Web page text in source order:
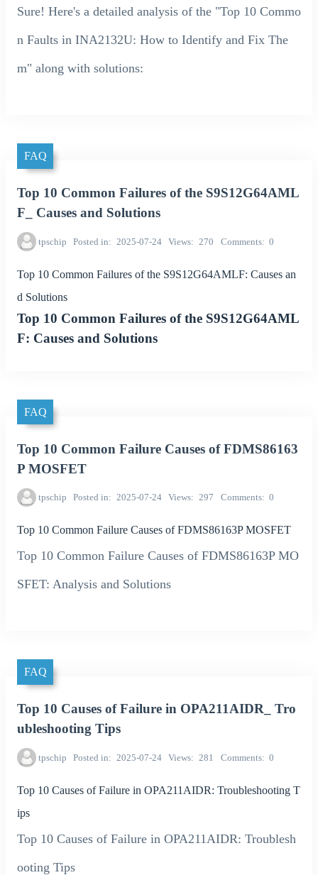
Sure! Here's a detailed analysis of the "Top 10 Commo
n Faults in INA2132U: How to Identify and Fix The
m" along with solutions:
FAQ
Top 10 Common Failures of the S9S12G64AML
F_ Causes and Solutions
tpschip Posted in 2025-07-24 Views 270 Comments 0
Top 10 Common Failures of the S9S12G64AMLF: Causes an
d Solutions
Top 10 Common Failures of the S9S12G64AML
F: Causes and Solutions
FAQ
Top 10 Common Failure Causes of FDMS86163
P MOSFET
tpschip Posted in 2025-07-24 Views 297 Comments 0
Top 10 Common Failure Causes of FDMS86163P MOSFET
Top 10 Common Failure Causes of FDMS86163P MO
SFET: Analysis and Solutions
FAQ
Top 10 Causes of Failure in OPA211AIDR_ Tro
ubleshooting Tips
tpschip Posted in 2025-07-24 Views 281 Comments 0
Top 10 Causes of Failure in OPA211AIDR: Troubleshooting T
ips
Top 10 Causes of Failure in OPA211AIDR: Troublesh
ooting Tips